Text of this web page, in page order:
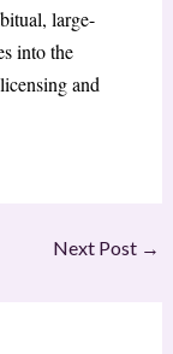
large-
into the
and
Next Post →